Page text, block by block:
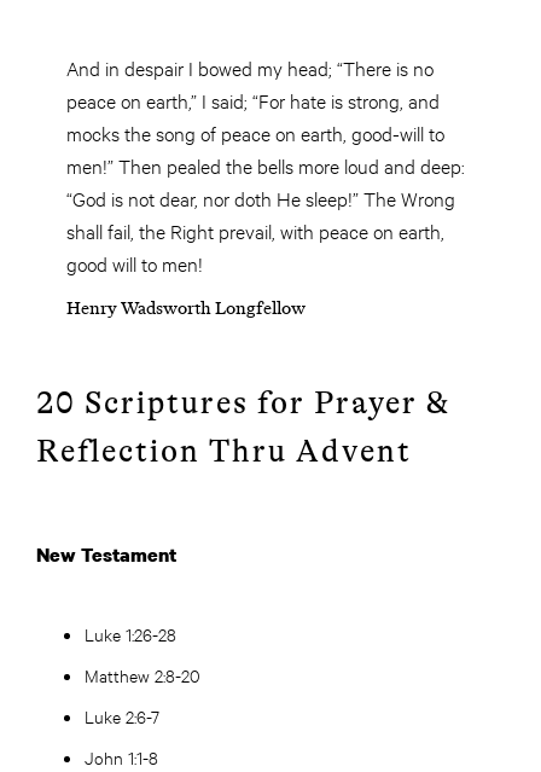
And in despair I bowed my head; “There is no
peace on earth,” I said; “For hate is strong, and
mocks the song of peace on earth, good-will to
men!” Then pealed the bells more loud and deep:
“God is not dear, nor doth Hesleep!” The Wrong
shall fail, the Right prevail with peace on earth,
good willto men!
Henry Wadsworth Longfellow
20 Scriptures for Prayer &
Reflection Thru Advent
New Testament
Luke 1:26-28
Matthew 2:8-20
Luke 2:6-7
John 1:1-8